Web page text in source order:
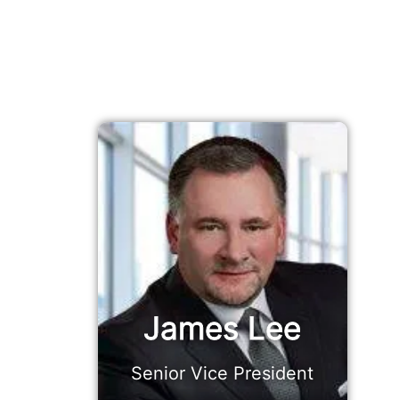
James Lee
Senior Vice President